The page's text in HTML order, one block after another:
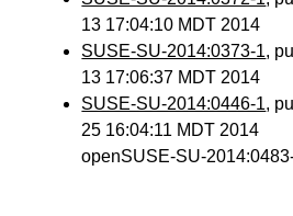
13 17:04:10 MDT 2014
SUSE-SU-2014:0373-1,
13 17:06:37 MDT 2014
SUSE-SU-2014:0446-1,
25 16:04:11 MDT 2014
openSUSE-SU-